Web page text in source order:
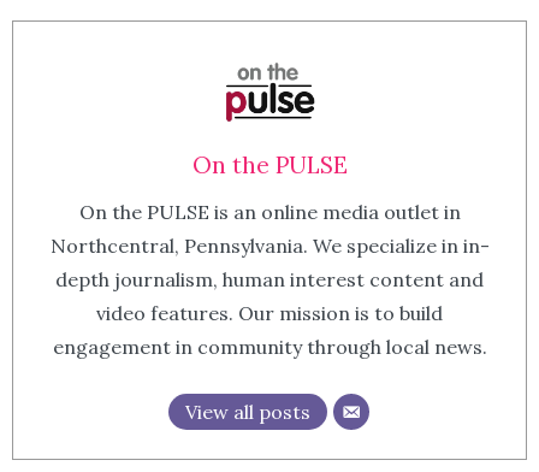
On the PULSE
On the PULSE is an online media outlet in
Northcentral, Pennsylvania. We specialize in in-
depth journalism, human interest content and
video features. Our mission is to build
engagement in community through local news.
View all posts